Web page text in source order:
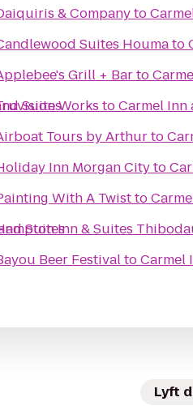
Suites
Suites
& Companyto
Suites Houmato
Grill + Barto
Works toCarmel Inn
Tours by Arthurto
Inn Morgan Cityto
With A Twistto
Inn & Suites
Beer FestivaltoCarmel
Lyft